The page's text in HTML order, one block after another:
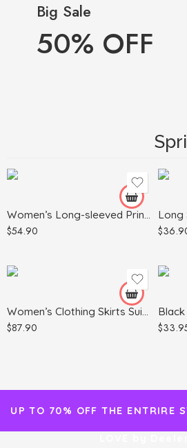
Big Sale
50% OFF
$54.90
Khaki
$87.90
Light Blue
$
$
UP TO 70% OFF THE ENTRIRE